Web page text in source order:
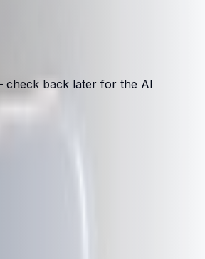
check back later for the AI